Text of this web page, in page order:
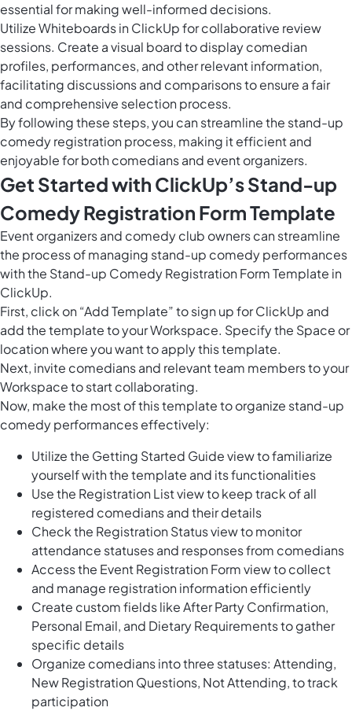
essential for making well-informed decisions.
UtilizeWhiteboards in ClickUpfor collaborative review
sessions. Create a visual board to display comedian
profiles, performances, and other relevant information,
facilitating discussions and comparisons to ensure a fair
and comprehensive selection process.
By following these steps, you can streamline the stand-up
comedy registration process, making it efficient and
enjoyable for both comedians and event organizers.
Get Started with ClickUp’s Stand-up
Comedy Registration Form Template
Event organizers and comedy club owners can streamline
the process of managing stand-up comedy performances
with the Stand-up Comedy Registration Form Template in
ClickUp.
First, click on “Add Template” to sign up for ClickUp and
add the template to your Workspace. Specify the Space or
location where you want to apply this template.
Next, invite comedians and relevant team members to your
Workspace to start collaborating.
Now, make the most of this template to organize stand-up
comedy performances effectively:
Utilize the Getting Started Guide view to familiarize
yourself with the template and its functionalities
Use the Registration List view to keep track of all
registered comedians and their details
Check the Registration Status view to monitor
attendance statuses and responses from comedians
Access the Event Registration Form view to collect
and manage registration information efficiently
Create custom fields like After Party Confirmation,
Personal Email, and Dietary Requirements to gather
specific details
Organize comedians into three statuses: Attending,
New Registration Questions, Not Attending, to track
participation